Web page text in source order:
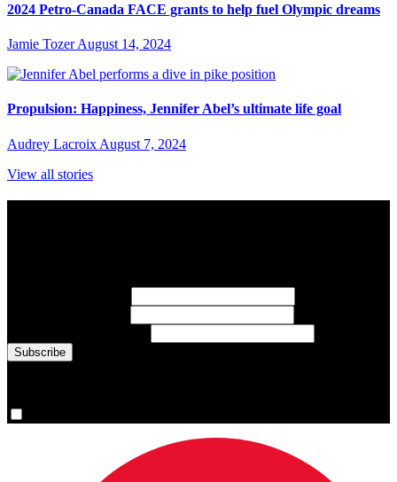
2024 Petro-Canada FACE grants to help fuel Olympic dreams
Jamie Tozer August 14, 2024
Propulsion: Happiness, Jennifer Abel’s ultimate life goal
Audrey Lacroix August 7, 2024
View all stories